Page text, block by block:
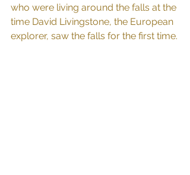
who were living around the falls at the
time David Livingstone, the European
explorer, saw the falls for the first time.